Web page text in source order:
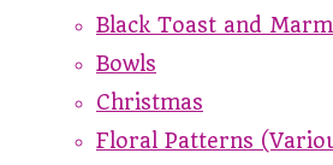
Black Toast and
Bowls
Christmas
Floral Patterns